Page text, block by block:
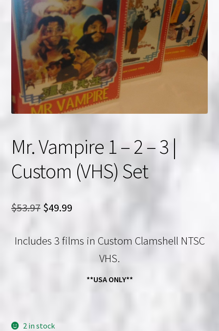
NOW HIRING!
Privacy Policy
Refunds, Returns and Replacement Policy
Wishlist
Mr. Vampire 1 – 2 – 3 |
Custom (VHS) Set
$53.97 Original
was:
$49.99Current
is:
$49.99.
Includes 3 films in Custom Clamshell NTSC
VHS.
**USA ONLY**
2 in stock